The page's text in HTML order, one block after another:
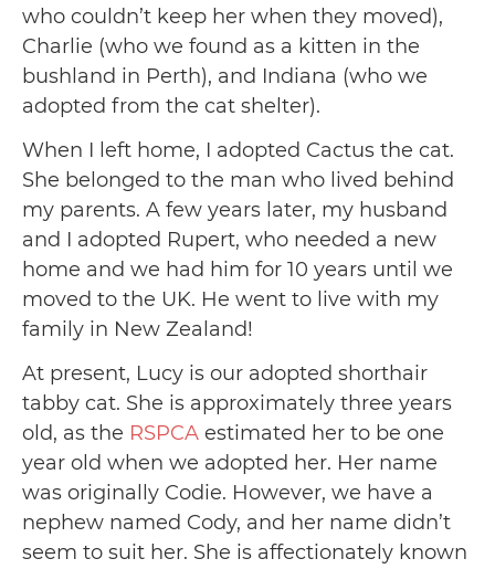
who couldn’t keep her when they moved),
Charlie (who we found as a kitten in the
bushland in Perth), and Indiana (who we
adopted from the cat shelter).
When I left home, I adopted Cactus the cat.
She belonged to the man who lived behind
my parents. A few years later, my husband
and I adopted Rupert, who needed a new
home and we had him for 10 years until we
moved to the UK. He went to live with my
family in New Zealand!
At present, Lucy is our adopted shorthair
tabby cat. She is approximately three years
old, as the RSPCA estimated her to be one
year old when we adopted her. Her name
was originally Codie. However, we have a
nephew named Cody, and her name didn’t
seem to suit her. She is affectionately known